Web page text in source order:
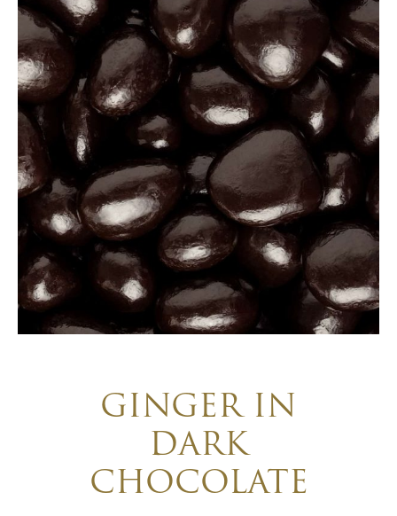
GINGER IN
DARK
CHOCOLATE